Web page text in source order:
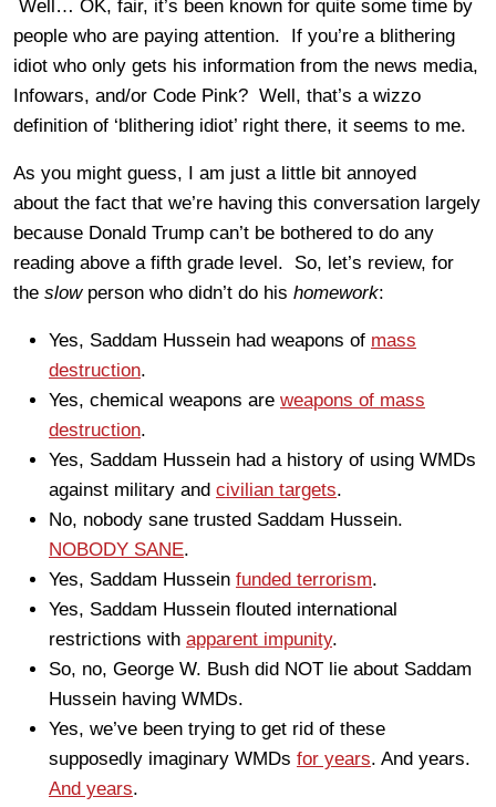
Well… OK, fair, it’s been known for quite some time by
people who are paying attention. If you’re a blithering
idiot who only gets his information from the news media,
Infowars, and/or Code Pink? Well, that’s a wizzo
definition of ‘blithering idiot’ right there, it seems to me.
As you might guess, I am just a little bit annoyed
about the fact that we’re having this conversation largely
because Donald Trump can’t be bothered to do any
reading above a fifth grade level. So, let’s review, for
the slowperson who didn’t do his homework:
Yes, Saddam Hussein had weapons of mass
destruction.
Yes, chemical weapons are weapons of mass
destruction.
Yes, Saddam Hussein had a history of using WMDs
against military and civilian targets.
No, nobody sane trusted Saddam Hussein.
NOBODY SANE.
Yes, Saddam Hussein funded terrorism.
Yes, Saddam Hussein flouted international
restrictions with apparent impunity.
So, no, George W. Bush did NOT lie about Saddam
Hussein having WMDs.
Yes, we’ve been trying to get rid of these
supposedly imaginary WMDs for years. And years.
And years.